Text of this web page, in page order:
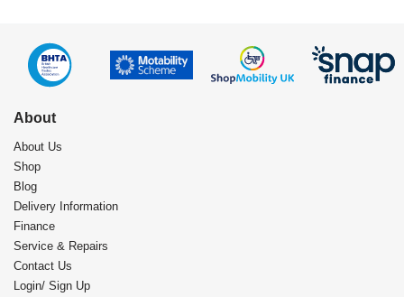
About
About Us
Shop
Blog
Delivery Information
Finance
Service & Repairs
Contact Us
Login/ Sign Up